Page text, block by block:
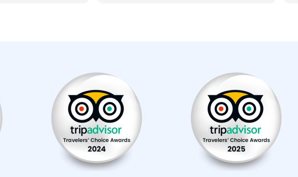
about the country and surroundings we
passed during the drive. We recommend
the reliable service of Skopje Airport
Transfers & Balkan Tours.